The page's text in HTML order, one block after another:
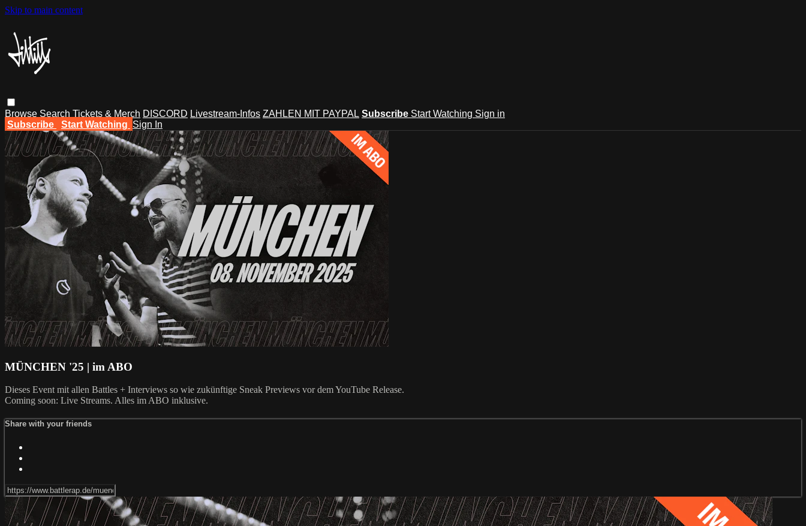
Skip to main content
Browse Search Tickets & Merch DISCORD Livestream-Infos ZAHLEN MIT PAYPAL Subscribe Start Watching Sign in
Subscribe
Start Watching Sign In
MÜNCHEN '25 | im ABO
Dieses Event mit allen Battles + Interviews so wie zukünftige Sneak Previews vor dem YouTube Release.
Coming soon: Live Streams. Alles im ABO inklusive.
Share with your friends